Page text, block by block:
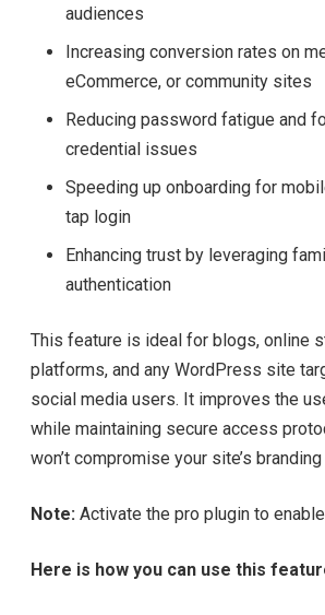
audiences
Increasing conversion rates on
eCommerce, or community sites
Reducing password fatigue and
credential issues
Speeding up onboarding for
tap login
Enhancing trust by leveraging
authentication
This feature is ideal for blogs, online
platforms, and any WordPress site
social media users. It improves the
while maintaining secure access
won’t compromise your site’s
Note: Activate the pro plugin to
Here is how you can use this